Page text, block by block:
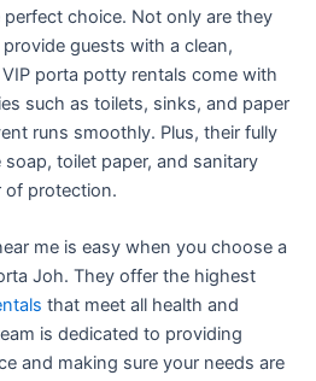
choice. Not only are they
guests with a clean,
porta potty rentals come with
such as toilets, sinks, and paper
runs smoothly. Plus, their fully
toilet paper, and sanitary
of protection.
me is easy when you choose a
Joh. They offer the highest
that meet all health and
is dedicated to providing
and making sure your needs are